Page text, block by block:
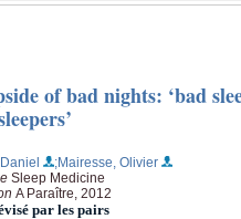
of bad nights: ‘bad
;Mairesse, Olivier
Sleep Medicine
A Paraître, 2012
par les pairs